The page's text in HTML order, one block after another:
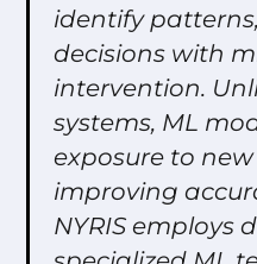
identify
decisions with
intervention.
systems, ML
exposure to
improving
NYRIS employs